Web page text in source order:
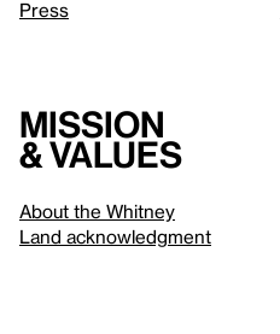
Press
Mission
& values
About the Whitney
Land acknowledgment